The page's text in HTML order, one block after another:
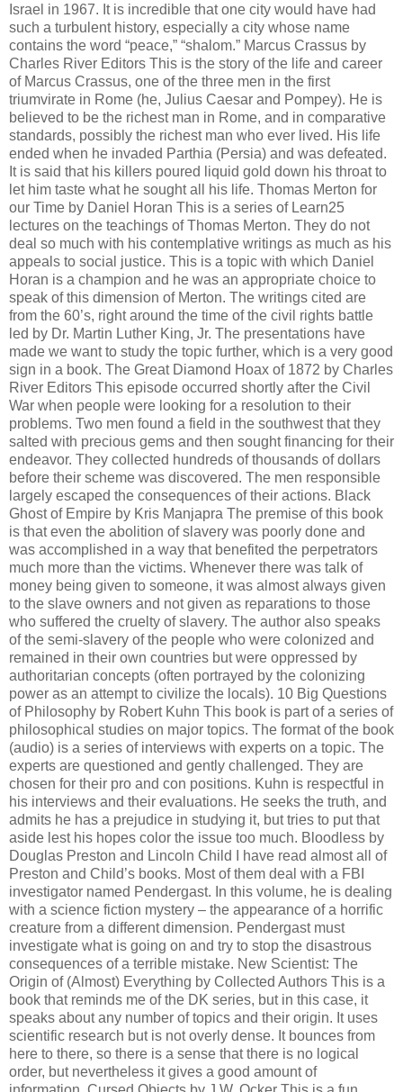
Israel in 1967. It is incredible that one city would have had
such a turbulent history, especially a city whose name
contains the word “peace,” “shalom.” Marcus Crassus by
Charles River Editors This is the story of the life and career
of Marcus Crassus, one of the three men in the first
triumvirate in Rome (he, Julius Caesar and Pompey). He is
believed to be the richest man in Rome, and in comparative
standards, possibly the richest man who ever lived. His life
ended when he invaded Parthia (Persia) and was defeated.
It is said that his killers poured liquid gold down his throat to
let him taste what he sought all his life. Thomas Merton for
our Time by Daniel Horan This is a series of Learn25
lectures on the teachings of Thomas Merton. They do not
deal so much with his contemplative writings as much as his
appeals to social justice. This is a topic with which Daniel
Horan is a champion and he was an appropriate choice to
speak of this dimension of Merton. The writings cited are
from the 60’s, right around the time of the civil rights battle
led by Dr. Martin Luther King, Jr. The presentations have
made we want to study the topic further, which is a very good
sign in a book. The Great Diamond Hoax of 1872 by Charles
River Editors This episode occurred shortly after the Civil
War when people were looking for a resolution to their
problems. Two men found a field in the southwest that they
salted with precious gems and then sought financing for their
endeavor. They collected hundreds of thousands of dollars
before their scheme was discovered. The men responsible
largely escaped the consequences of their actions. Black
Ghost of Empire by Kris Manjapra The premise of this book
is that even the abolition of slavery was poorly done and
was accomplished in a way that benefited the perpetrators
much more than the victims. Whenever there was talk of
money being given to someone, it was almost always given
to the slave owners and not given as reparations to those
who suffered the cruelty of slavery. The author also speaks
of the semi-slavery of the people who were colonized and
remained in their own countries but were oppressed by
authoritarian concepts (often portrayed by the colonizing
power as an attempt to civilize the locals). 10 Big Questions
of Philosophy by Robert Kuhn This book is part of a series of
philosophical studies on major topics. The format of the book
(audio) is a series of interviews with experts on a topic. The
experts are questioned and gently challenged. They are
chosen for their pro and con positions. Kuhn is respectful in
his interviews and their evaluations. He seeks the truth, and
admits he has a prejudice in studying it, but tries to put that
aside lest his hopes color the issue too much. Bloodless by
Douglas Preston and Lincoln Child I have read almost all of
Preston and Child’s books. Most of them deal with a FBI
investigator named Pendergast. In this volume, he is dealing
with a science fiction mystery – the appearance of a horrific
creature from a different dimension. Pendergast must
investigate what is going on and try to stop the disastrous
consequences of a terrible mistake. New Scientist: The
Origin of (Almost) Everything by Collected Authors This is a
book that reminds me of the DK series, but in this case, it
speaks about any number of topics and their origin. It uses
scientific research but is not overly dense. It bounces from
here to there, so there is a sense that there is no logical
order, but nevertheless it gives a good amount of